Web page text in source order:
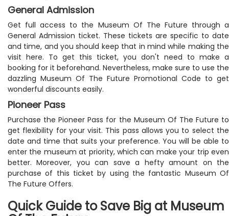
General Admission
Get full access to the Museum Of The Future through a
General Admission ticket. These tickets are specific to date
and time, and you should keep that in mind while making the
visit here. To get this ticket, you don't need to make a
booking for it beforehand. Nevertheless, make sure to use the
dazzling Museum Of The Future Promotional Code to get
wonderful discounts easily.
Pioneer Pass
Purchase the Pioneer Pass for the Museum Of The Future to
get flexibility for your visit. This pass allows you to select the
date and time that suits your preference. You will be able to
enter the museum at priority, which can make your trip even
better. Moreover, you can save a hefty amount on the
purchase of this ticket by using the fantastic Museum Of
The Future Offers.
Quick Guide to Save Big at Museum